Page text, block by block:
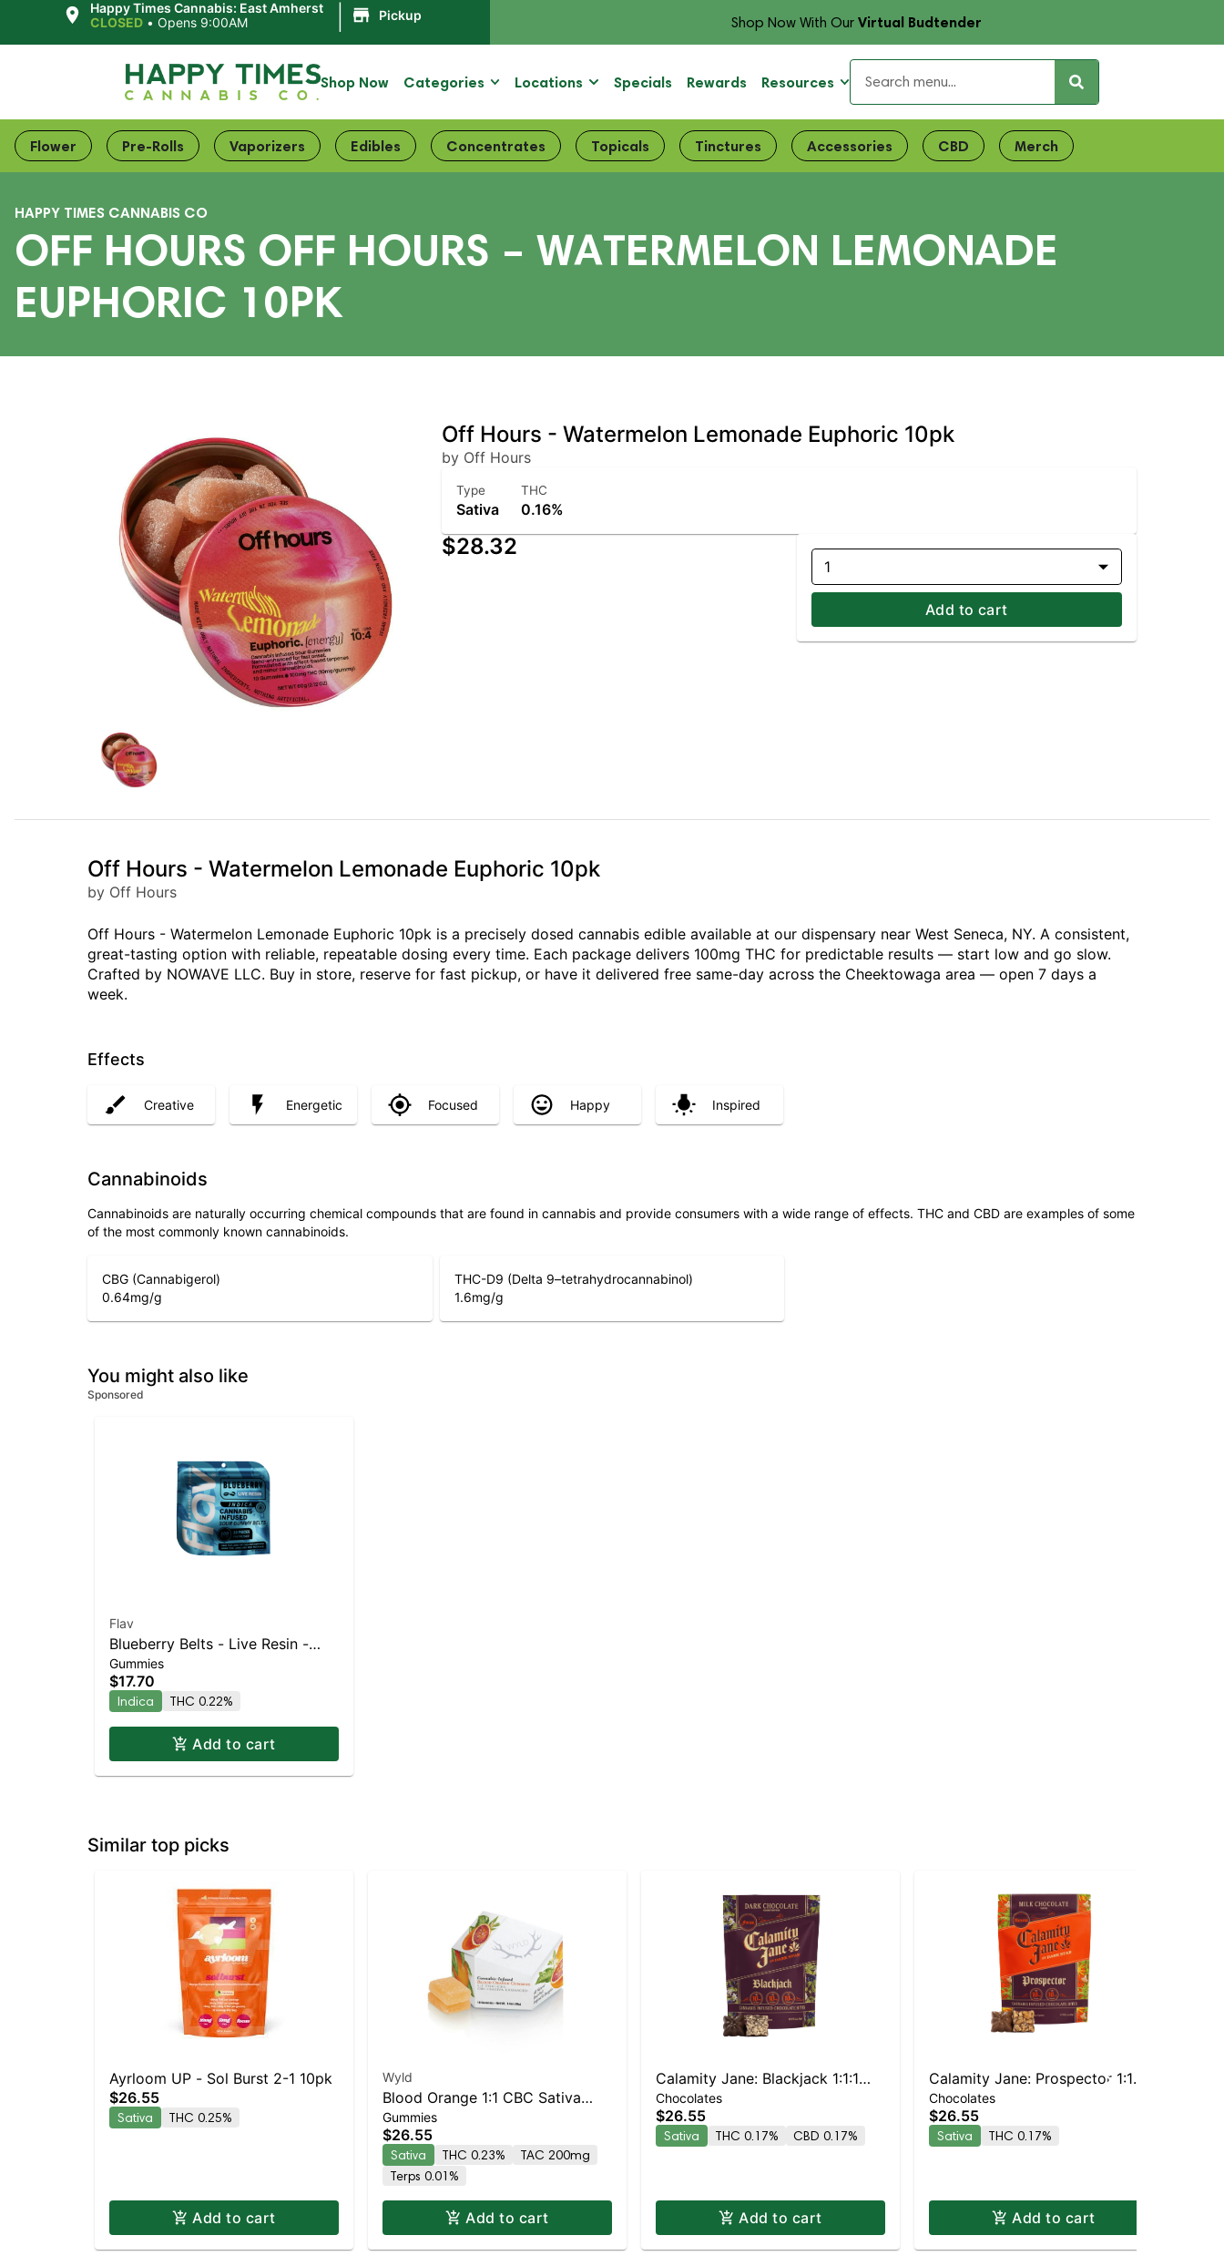
Happy Times Cannabis: East Amherst
CLOSED •Opens 9:00AM Pickup Shop Now With OurVirtual Budtender
Shop Now Categories Locations Specials Rewards Resources
Flower Pre-Rolls Vaporizers Edibles Concentrates Topicals Tinctures Accessories CBD Merch
HAPPY TIMES CANNABIS CO
OFF HOURS OFF HOURS – WATERMELON LEMONADE
EUPHORIC 10PK
Off Hours - Watermelon Lemonade Euphoric 10pk
by Off Hours
Type
Sativa
THC
0.16%
$28.32
1
Add to cart
Off Hours - Watermelon Lemonade Euphoric 10pk
by Off Hours
Off Hours - Watermelon Lemonade Euphoric 10pk is a precisely dosed cannabis edible available at our dispensary near West Seneca, NY. A consistent,
great-tasting option with reliable, repeatable dosing every time. Each package delivers 100mg THC for predictable results — start low and go slow.
Crafted by NOWAVE LLC. Buy in store, reserve for fast pickup, or have it delivered free same-day across the Cheektowaga area — open 7 days a
week.
Effects
Creative Energetic Focused Happy Inspired
Cannabinoids
Cannabinoids are naturally occurring chemical compounds that are found in cannabis and provide consumers with a wide range of effects. THC and CBD are examples of some
of the most commonly known cannabinoids.
CBG (Cannabigerol)
0.64mg/g
THC-D9 (Delta 9–tetrahydrocannabinol)
1.6mg/g
You might also like
Sponsored
Flav
Blueberry Belts - Live Resin -
100mg - Indica
Gummies
$17.70
Indica THC 0.22%
Add to cart
Similar top picks
Ayrloom UP - Sol Burst 2-1 10pk
$26.55
Sativa THC 0.25%
Add to cart
Wyld
Blood Orange 1:1 CBC Sativa
Enhanced Gummies
Gummies
$26.55
Sativa THC 0.23%
TAC 200mg
Terps 0.01%
Add to cart
Calamity Jane: Blackjack 1:1:1
THC/CBD/CBG | Dark Chocolate
Peanut Butter 10pc
Chocolates
$26.55
Sativa THC 0.17% CBD 0.17%
Add to cart
Calamity Jane: Prospector 1:1
THC/CBG | Milk Chocolate
Toffee 10pc
Chocolates
$26.55
Sativa THC 0.17%
Add to cart